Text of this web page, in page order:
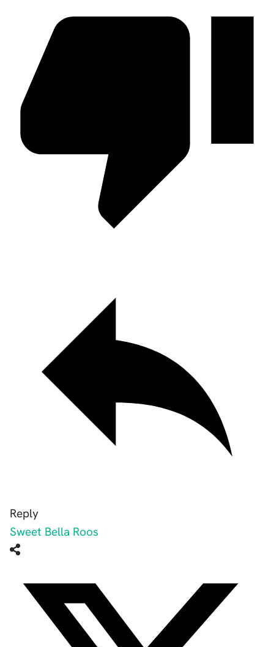
Reply
Sweet Bella Roos